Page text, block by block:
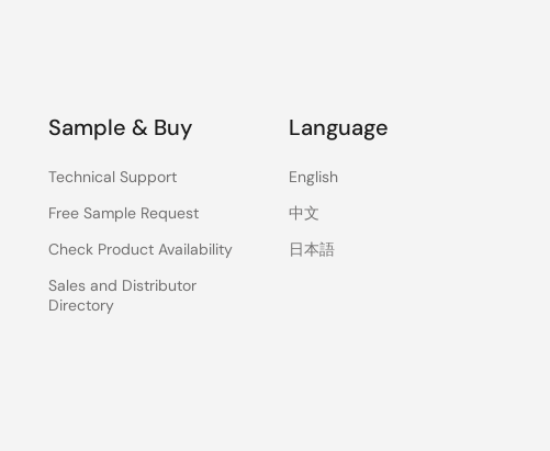
Sample & Buy
Technical Support
Free Sample Request
Check Product Availability
Sales and Distributor
Directory
Language
English
中文
日本語